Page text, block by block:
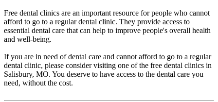
Free dental clinics are an important resource for people who cannot
afford to go to a regular dental clinic. They provide access to
essential dental care that can help to improve people's overall health
and well-being.
If you are in need of dental care and cannot afford to go to a regular
dental clinic, please consider visiting one of the free dental clinics in
Salisbury, MO. You deserve to have access to the dental care you
need, without the cost.